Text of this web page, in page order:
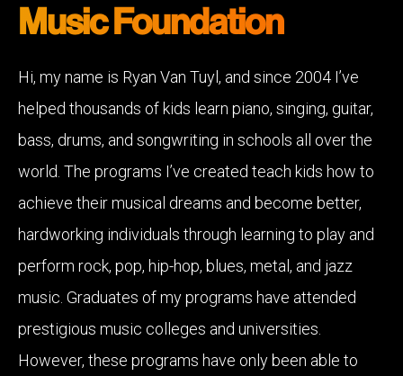
Music Foundation
Hi, my name is Ryan Van Tuyl, and since 2004 I’ve
helped thousands of kids learn piano, singing, guitar,
bass, drums, and songwriting in schools all over the
world. The programs I’ve created teach kids how to
achieve their musical dreams and become better,
hardworking individuals through learning to play and
perform rock, pop, hip-hop, blues, metal, and jazz
music. Graduates of my programs have attended
prestigious music colleges and universities.
However, these programs have only been able to